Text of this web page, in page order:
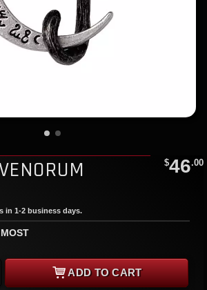
$46.00
in 1-2 business days.
ADD TO CART